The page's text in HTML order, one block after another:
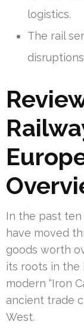
logistics.
The rail
In the past
have moved
goods worth
its roots in the
modern “Iron
ancient trade
West.